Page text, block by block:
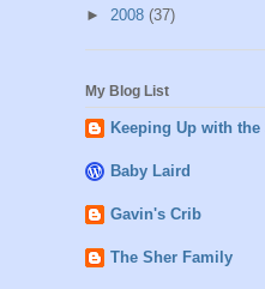
► 2008 (37)
My Blog List
Keeping Up with
Baby Laird
Gavin's Crib
The Sher Family